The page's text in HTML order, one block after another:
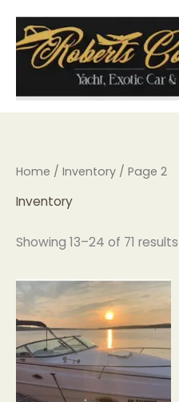
content
Home / Inventory / Page 2
Inventory
Showing 13–24 of 71 results